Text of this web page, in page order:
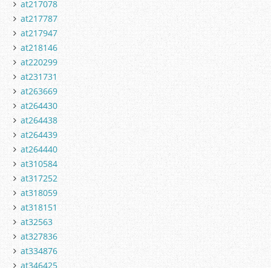
at217078
at217787
at217947
at218146
at220299
at231731
at263669
at264430
at264438
at264439
at264440
at310584
at317252
at318059
at318151
at32563
at327836
at334876
at346425